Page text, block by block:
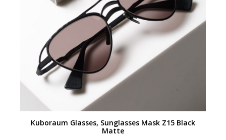
Kuboraum Glasses, Sunglasses Mask Z15 Black
Matte